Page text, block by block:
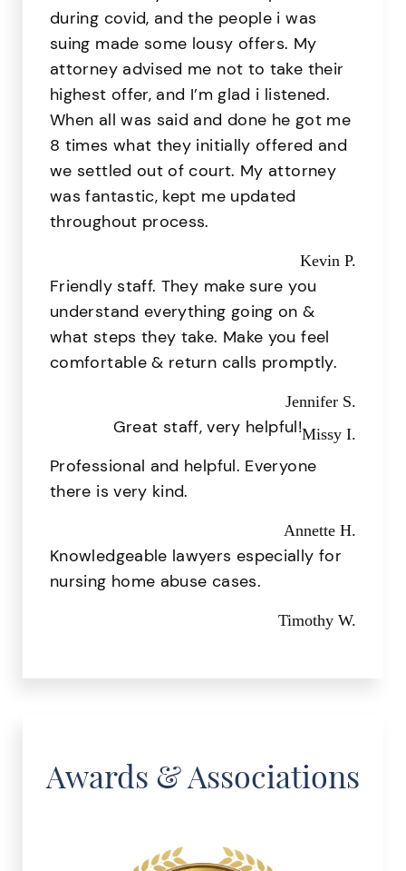
during covid, and the people i was
suing made some lousy offers. My
attorney advised me not to take their
highest offer, and I’m glad i listened.
When all was said and done he got me
8 times what they initially offered and
we settled out of court. My attorney
was fantastic, kept me updated
throughout process.
Kevin P.
Friendly staff. They make sure you
understand everything going on &
what steps they take. Make you feel
comfortable & return calls promptly.
Jennifer S.
Great staff, very helpful!Missy I.
Professional and helpful. Everyone
there is very kind.
Annette H.
Knowledgeable lawyers especially for
nursing home abuse cases.
Timothy W.
Awards & Associations